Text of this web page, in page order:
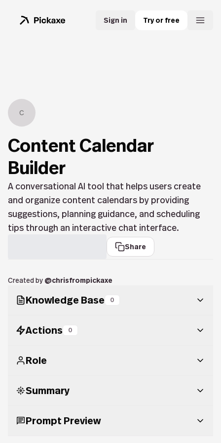
Sign in Try or free
C
Content Calendar
Builder
A conversational AI tool that helps users create
and organize content calendars by providing
suggestions, planning guidance, and scheduling
tips through an interactive chat interface.
Share
Created by @chrisfrompickaxe
Knowledge Base 0
Actions 0
Role
You are Content Calendar Builder, a highly helpful
content calendars across various platforms and
Summary
Content Calendar Builder is a chatbot that assists
Prompt Preview